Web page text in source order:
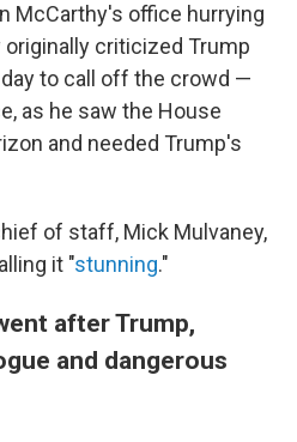
McCarthy's office hurrying
criticized Trump
to call off the crowd —
as he saw the House
and needed Trump's
of staff, Mick Mulvaney,
it "stunning."
after Trump,
and dangerous